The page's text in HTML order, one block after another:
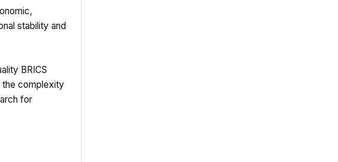
stability and
BRICS
the complexity
for